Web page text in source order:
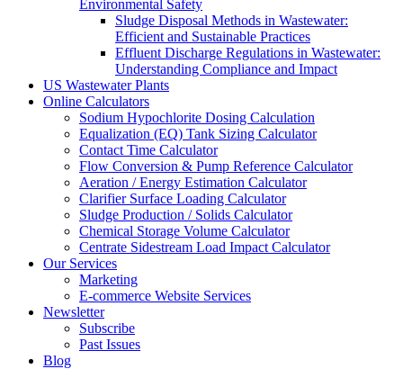
Environmental Safety
Sludge Disposal Methods in Wastewater:
Efficient and Sustainable Practices
Effluent Discharge Regulations in Wastewater:
Understanding Compliance and Impact
US Wastewater Plants
Online Calculators
Sodium Hypochlorite Dosing Calculation
Equalization (EQ) Tank Sizing Calculator
Contact Time Calculator
Flow Conversion & Pump Reference Calculator
Aeration / Energy Estimation Calculator
Clarifier Surface Loading Calculator
Sludge Production / Solids Calculator
Chemical Storage Volume Calculator
Centrate Sidestream Load Impact Calculator
Our Services
Marketing
E-commerce Website Services
Newsletter
Subscribe
Past Issues
Blog